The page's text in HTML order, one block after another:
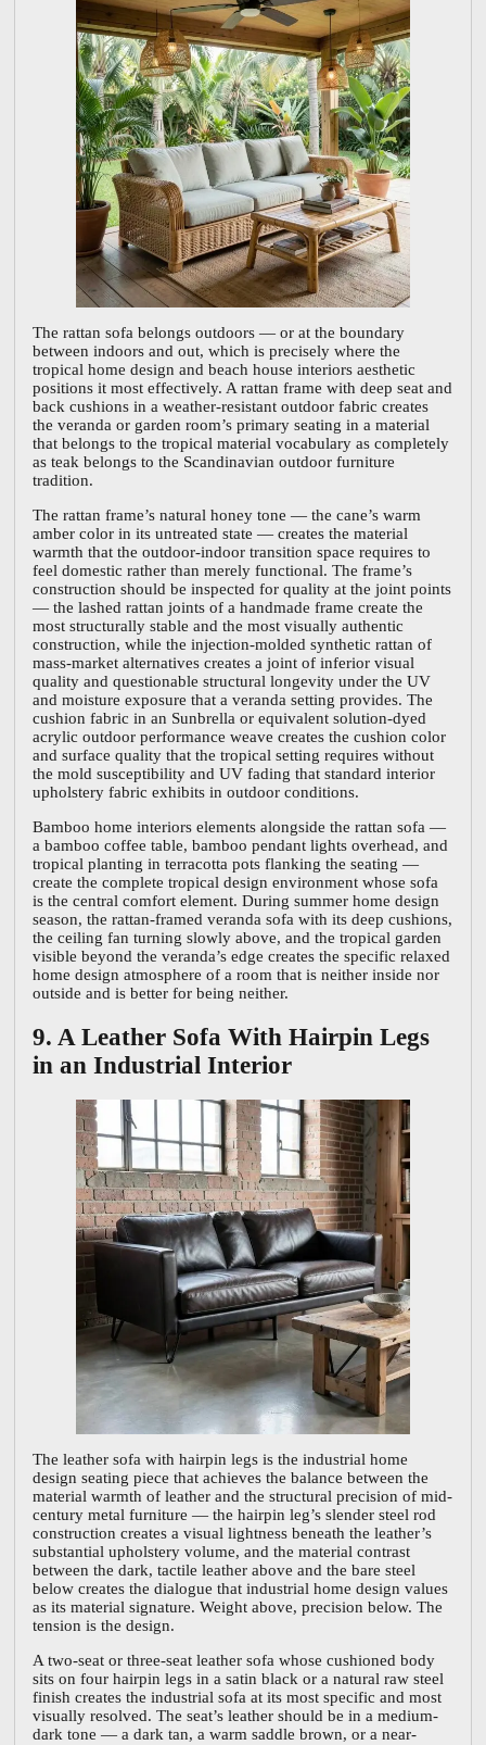
The rattan sofa belongs outdoors — or at the boundary
between indoors and out, which is precisely where the
tropical home design and beach house interiors aesthetic
positions it most effectively. A rattan frame with deep seat and
back cushions in a weather-resistant outdoor fabric creates
the veranda or garden room’s primary seating in a material
that belongs to the tropical material vocabulary as completely
as teak belongs to the Scandinavian outdoor furniture
tradition.
The rattan frame’s natural honey tone — the cane’s warm
amber color in its untreated state — creates the material
warmth that the outdoor-indoor transition space requires to
feel domestic rather than merely functional. The frame’s
construction should be inspected for quality at the joint points
— the lashed rattan joints of a handmade frame create the
most structurally stable and the most visually authentic
construction, while the injection-molded synthetic rattan of
mass-market alternatives creates a joint of inferior visual
quality and questionable structural longevity under the UV
and moisture exposure that a veranda setting provides. The
cushion fabric in an Sunbrella or equivalent solution-dyed
acrylic outdoor performance weave creates the cushion color
and surface quality that the tropical setting requires without
the mold susceptibility and UV fading that standard interior
upholstery fabric exhibits in outdoor conditions.
Bamboo home interiors elements alongside the rattan sofa —
a bamboo coffee table, bamboo pendant lights overhead, and
tropical planting in terracotta pots flanking the seating —
create the complete tropical design environment whose sofa
is the central comfort element. During summer home design
season, the rattan-framed veranda sofa with its deep cushions,
the ceiling fan turning slowly above, and the tropical garden
visible beyond the veranda’s edge creates the specific relaxed
home design atmosphere of a room that is neither inside nor
outside and is better for being neither.
9. A Leather Sofa With Hairpin Legs
in an Industrial Interior
The leather sofa with hairpin legs is the industrial home
design seating piece that achieves the balance between the
material warmth of leather and the structural precision of mid-
century metal furniture — the hairpin leg’s slender steel rod
construction creates a visual lightness beneath the leather’s
substantial upholstery volume, and the material contrast
between the dark, tactile leather above and the bare steel
below creates the dialogue that industrial home design values
as its material signature. Weight above, precision below. The
tension is the design.
A two-seat or three-seat leather sofa whose cushioned body
sits on four hairpin legs in a satin black or a natural raw steel
finish creates the industrial sofa at its most specific and most
visually resolved. The seat’s leather should be in a medium-
dark tone — a dark tan, a warm saddle brown, or a near-